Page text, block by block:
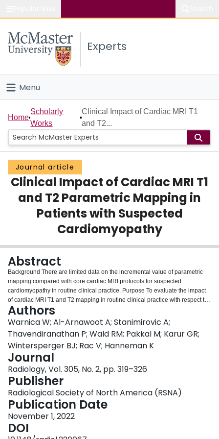
Study
Connect
Experts
Menu
Home
People
Groups
Scholarly Works
About
Home
Scholarly
Works
Clinical Impact of Cardiac MRI T1
and T2...
Journal article
Clinical Impact of Cardiac MRI T1
and T2 Parametric Mapping in
Patients with Suspected
Cardiomyopathy
Abstract
Background There are limited data on the incremental value of parametric
mapping compared with core cardiac MRI protocols for suspected
cardiomyopathy in routine clinical practice. Purpose To evaluate the impact
of cardiac MRI T1 and T2 mapping in routine clinical practice with respect to
diagnostic accuracy, reader diagnostic confidence, and downstream cardiac
imaging utilization. Materials and Methods In this retrospective single-center
study, consecutive clinical cardiac MRI scans obtained with and without T1
and T2 mapping for evaluation of suspected cardiomyopathy between
January 2017 and October 2019 were evaluated. Diagnostic accuracy and
reader diagnostic confidence were evaluated in a random subset.
Downstream cardiac imaging utilization was analyzed in patients with a
minimum of 1 year of clinical follow-up ending before January 2020. Results
A total of 1876 patients (mean age, 51 years ± 17 [SD]; 1113 men) were
evaluated. Of these, 751 (40%) underwent cardiac MRI with the core protocol
and 1125 (60%) with the core protocol plus T1 and T2 mapping. In the
mapping group, T1 and T2 were high in 280 (25%) and 47 patients (4%),
respectively. In the subset evaluated for diagnostic utility (
addition of T1 and T2 maps to the core protocol resulted in an improvement
Authors
Warnica W; Al-Arnawoot A; Stanimirovic A;
Thavendiranathan P; Wald RM; Pakkal M; Karur GR;
Wintersperger BJ; Rac V; Hanneman K
Journal
Radiology, Vol. 305, No. 2, pp. 319–326
Publisher
Radiological Society of North America (RSNA)
Publication Date
November 1, 2022
DOI